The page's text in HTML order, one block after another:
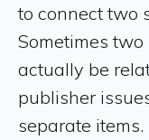
to connect two
Sometimes
actually be
publisher
separate